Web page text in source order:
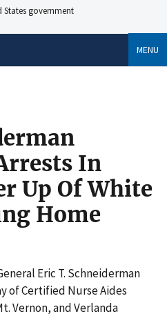
States government
MENU
In
Up Of White
Home
Eric T. Schneiderman
of Certified Nurse Aides
Vernon, and Verlanda